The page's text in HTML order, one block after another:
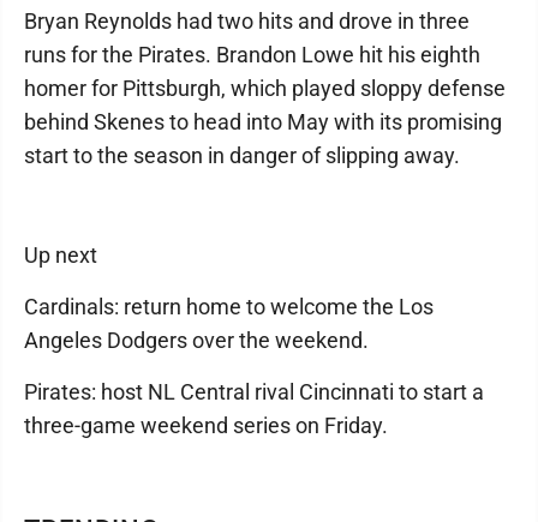
Bryan Reynolds had two hits and drove in three
runs for the Pirates. Brandon Lowe hit his eighth
homer for Pittsburgh, which played sloppy defense
behind Skenes to head into May with its promising
start to the season in danger of slipping away.
Up next
Cardinals: return home to welcome the Los
Angeles Dodgers over the weekend.
Pirates: host NL Central rival Cincinnati to start a
three-game weekend series on Friday.